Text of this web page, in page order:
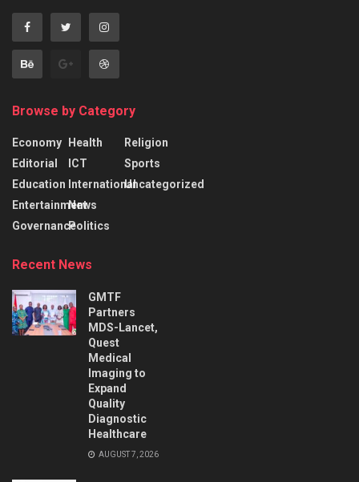
Browse by Category
Economy
Editorial
Education
Entertainment
Governance
Health
ICT
International
News
Politics
Religion
Sports
Uncategorized
Recent News
GMTF
Partners
MDS-Lancet,
Quest
Medical
Imaging to
Expand
Quality
Diagnostic
Healthcare
AUGUST 7, 2026